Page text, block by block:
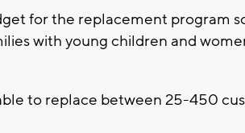
for the replacement program
with young children and
to replace between 25-450